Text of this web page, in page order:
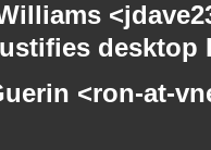
desktop
<ron-at-